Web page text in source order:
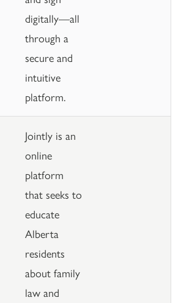
digitally—all
through a
secure and
intuitive
platform.
Jointly is an
online
platform
that seeks to
educate
Alberta
residents
about family
law and